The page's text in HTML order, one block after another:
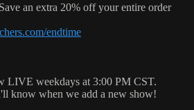
an extra 20% off your entire order
endtime
LIVE weekdays at 3:00 PM CST.
know when we add a new show!